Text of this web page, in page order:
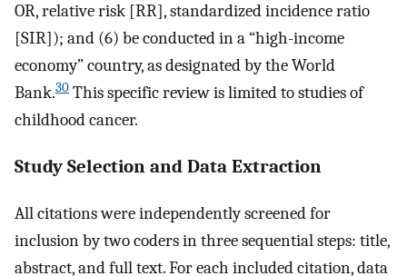
OR, relative risk [RR], standardized incidence ratio
[SIR]); and (6) be conducted in a “high-income
economy” country, as designated by the World
Bank.30 This specific review is limited to studies of
childhood cancer.
Study Selection and Data Extraction
All citations were independently screened for
inclusion by two coders in three sequential steps: title,
abstract, and full text. For each included citation, data